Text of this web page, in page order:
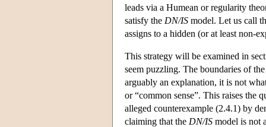
leads via a Humean or regularity
satisfy the DN/IS model. Let us call
assigns to a hidden (or at least non-
This strategy will be examined in
seem puzzling. The boundaries of
arguably an explanation, it is not
or “common sense”. This raises the
alleged counterexample (2.4.1) by
claiming that the DN/IS model is not